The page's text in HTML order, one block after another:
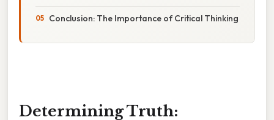
Conclusion: The Importance of Critical Thinking
Determining Truth: